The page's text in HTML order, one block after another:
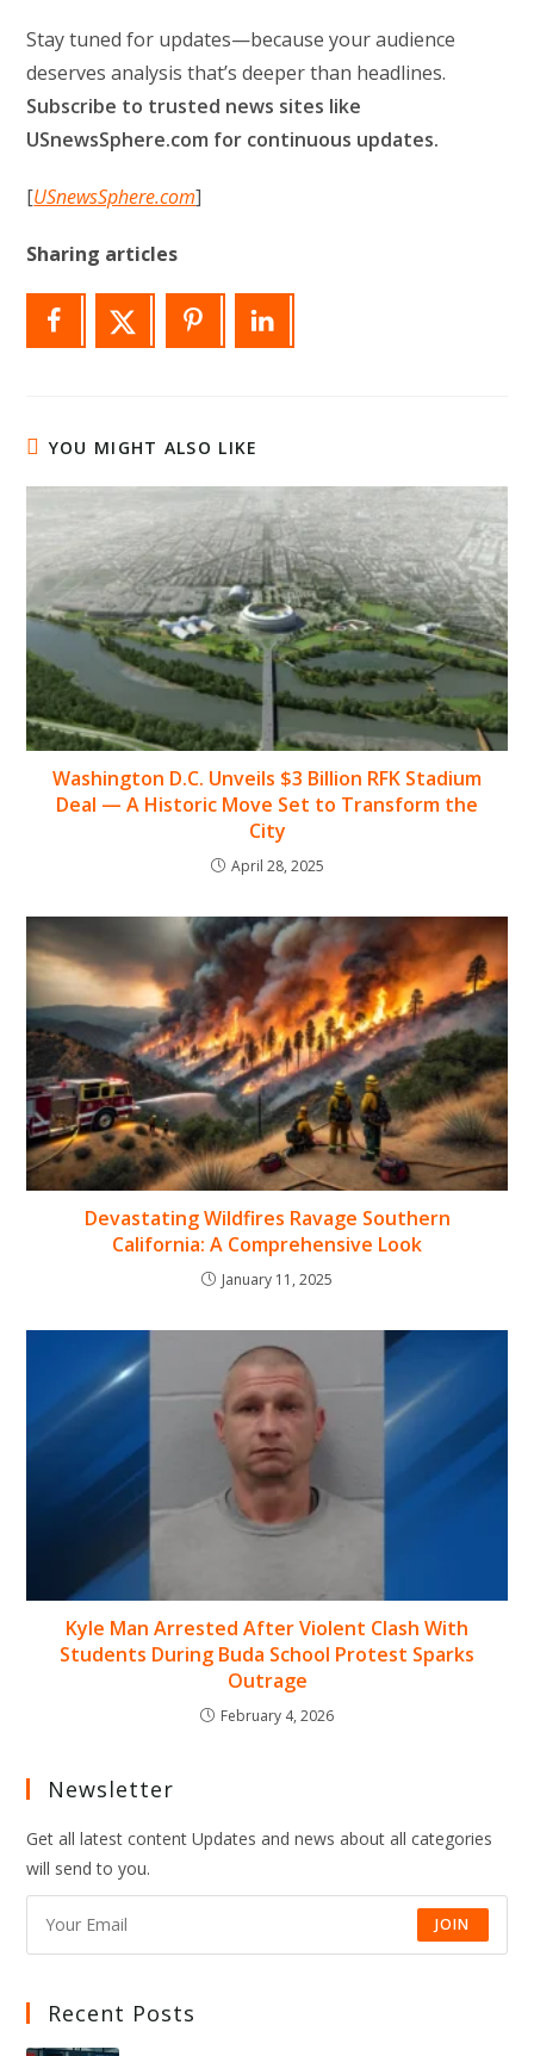
Stay tuned for updates—because your audience
deserves analysis that’s deeper than headlines.
Subscribe to trusted news sites like
USnewsSphere.com for continuous updates.
[USnewsSphere.com]
Sharing articles
YOU MIGHT ALSO LIKE
Washington D.C. Unveils $3 Billion RFK Stadium
Deal — A Historic Move Set to Transform the
City
April 28, 2025
Devastating Wildfires Ravage Southern
California: A Comprehensive Look
January 11, 2025
Kyle Man Arrested After Violent Clash With
Students During Buda School Protest Sparks
Outrage
February 4, 2026
Newsletter
Get all latest content Updates and news about all categories
will send to you.
JOIN
Recent Posts